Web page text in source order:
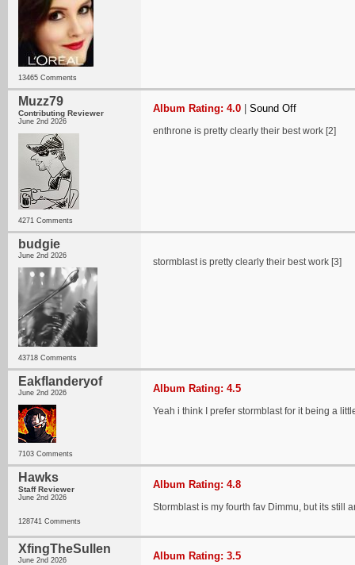
13465 Comments
Muzz79
Contributing Reviewer
June 2nd 2026
4271 Comments
Album Rating: 4.0 Sound Off
enthrone is pretty clearly their best work [2]
budgie
June 2nd 2026
43718 Comments
stormblast is pretty clearly their best work [3]
Eakflanderyof
June 2nd 2026
7103 Comments
Album Rating: 4.5
Yeah i think I prefer stormblast for it being a
Hawks
Staff Reviewer
June 2nd 2026
128741 Comments
Album Rating: 4.8
Stormblast is my fourth fav Dimmu, but its still
XfingTheSullen
June 2nd 2026 Album Rating: 3.5